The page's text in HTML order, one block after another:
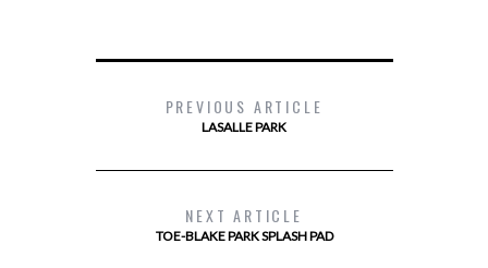
PREVIOUS ARTICLE
LASALLE PARK
NEXT ARTICLE
TOE-BLAKE PARK SPLASH PAD